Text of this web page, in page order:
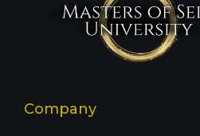
Company